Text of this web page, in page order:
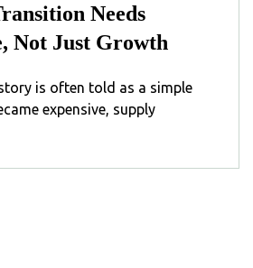
Needs
Not Just Growth
is often told as a simple
expensive, supply